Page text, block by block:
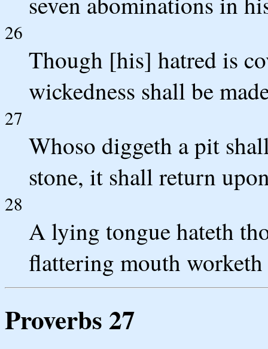
26
Though [his] hatred is
wickedness shall be
27
Whoso diggeth a pit
stone, it shall return
28
A lying tongue hateth
flattering mouth
Proverbs 27